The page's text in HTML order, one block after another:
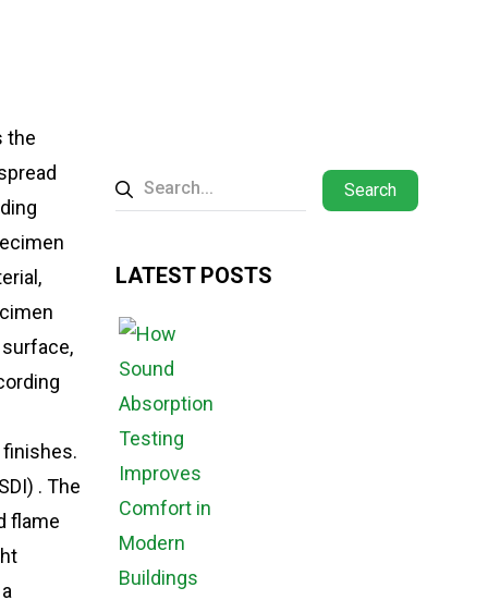
the
. The
flame
Search
LATEST POSTS